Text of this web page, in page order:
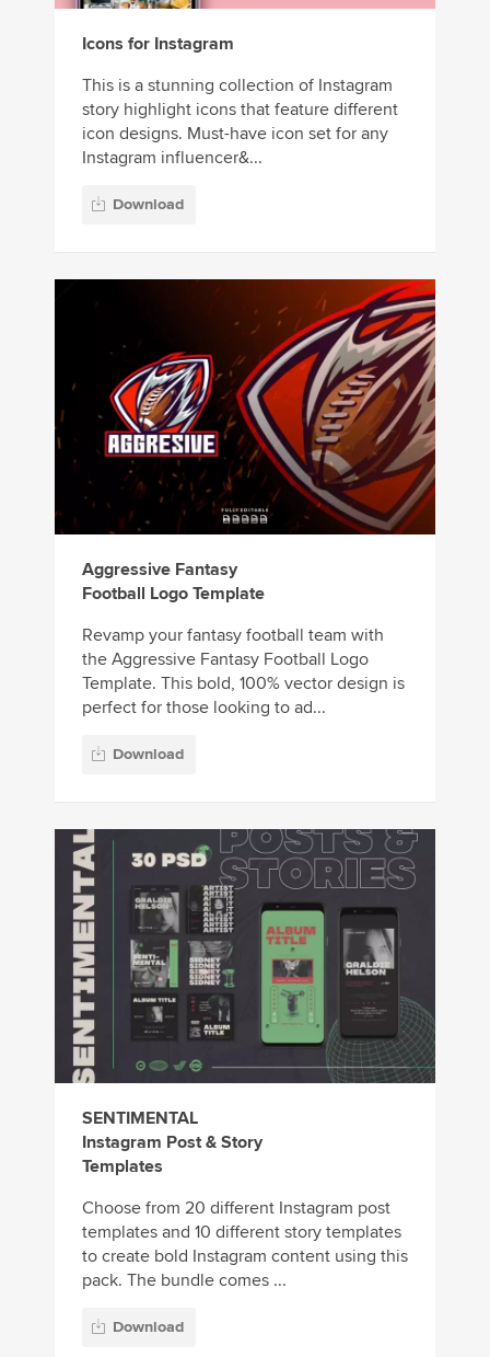
Icons for Instagram
This is a stunning collection of Instagram
story highlight icons that feature different
icon designs. Must-have icon set for any
Instagram influencer&...
Download
Aggressive Fantasy
Football Logo Template
Revamp your fantasy football team with
the Aggressive Fantasy Football Logo
Template. This bold, 100% vector design is
perfect for those looking to ad...
Download
SENTIMENTAL
Instagram Post & Story
Templates
Choose from 20 different Instagram post
templates and 10 different story templates
to create bold Instagram content using this
pack. The bundle comes ...
Download